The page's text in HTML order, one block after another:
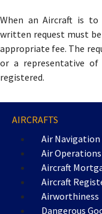
When an Aircraft is
written request must
appropriate fee. The
or a representative
registered.
AIRCRAFTS
Air Navigation
Air Operations
Aircraft
Aircraft
Airworthiness
Dangerous